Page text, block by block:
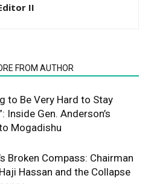
II
FROM AUTHOR
to Be Very Hard to Stay
Inside Gen. Anderson’s
Mogadishu
Broken Compass: Chairman
Hassan and the Collapse